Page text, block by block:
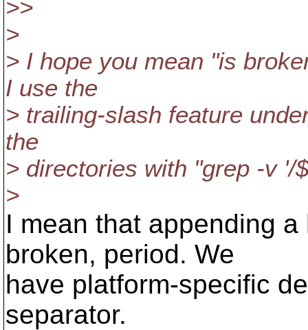
>>
>
> I hope you mean "is
I use the
> trailing-slash feature
the
> directories with "grep -v '/
>
I mean that appending
broken, period. We
have platform-specific
separator.